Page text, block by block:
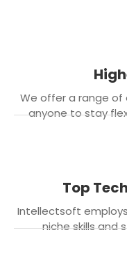
We offer a range
anyone to stay
Top
Intellectsoft
niche skills and